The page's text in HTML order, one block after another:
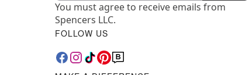
You must agree to receive emails from
Spencers LLC.
FOLLOW US